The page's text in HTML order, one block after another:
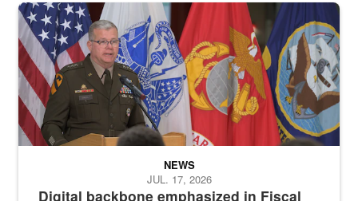
An Army Lieutenant General stands at a podium with military flags
Digital backbone emphasized in Fiscal
NEWS
JUL. 17, 2026